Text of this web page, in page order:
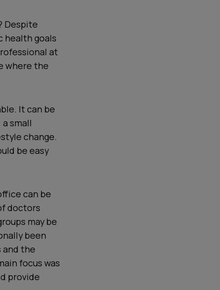
Despite
health goals
at
where the
It can be
small
change.
be easy
can be
doctors
may be
been
the
focus was
provide